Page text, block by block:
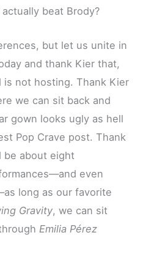
beat Brody?
but let us unite in
and thank Kier that,
is not hosting. Thank Kier
we can sit back and
gown looks ugly as hell
Pop Crave post. Thank
be about eight
even
long as our favorite
Gravity, we can sit
Emilia Pérez